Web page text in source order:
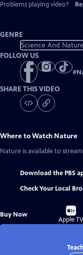
Problems playing video?
GENRE
Science And Nature
FOLLOW US
#
SHARE THIS VIDEO
Where to Watch Nature
Nature is available to
Download the PBS
Check Your Local
Buy Now
Buy
on
Apple